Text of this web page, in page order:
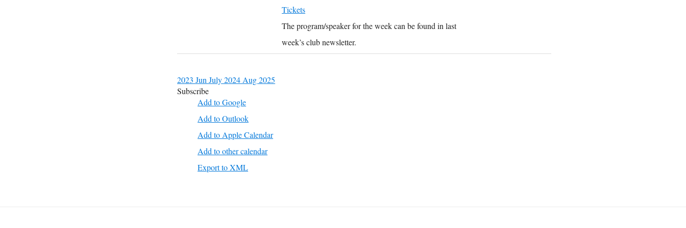
Tickets
The program/speaker for the week can be found in last
week’s club newsletter.
2023JunJuly 2024 Aug2025
Subscribe
Add to Google
Add to Outlook
Add to Apple Calendar
Add to other calendar
Export to XML